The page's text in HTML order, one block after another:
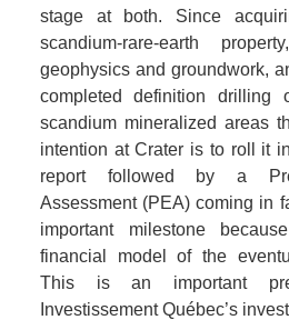
stage at both. Since
scandium-rare-earth
geophysics and groundwork,
completed definition
scandium mineralized areas
intention at Crater is to roll it
report followed by a
Assessment (PEA) coming in
important milestone
financial model of the
This is an important
Investissement Québec’s